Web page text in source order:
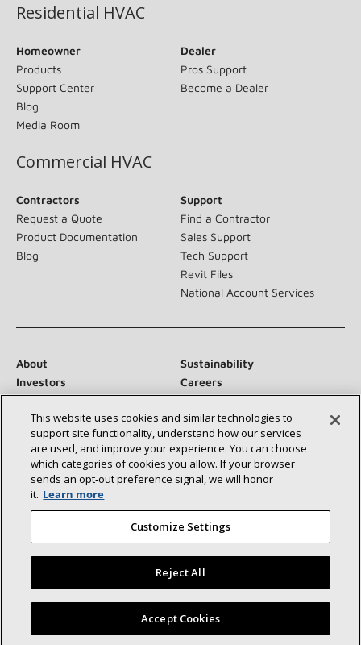
Residential HVAC
Homeowner
Products
Support Center
Blog
Media Room
Dealer
Pros Support
Become a Dealer
Commercial HVAC
Contractors
Request a Quote
Product Documentation
Blog
Support
Find a Contractor
Sales Support
Tech Support
Revit Files
National Account Services
About
Sustainability
Investors
Careers
Suppliers
Contact Us
Newsroom
Connect With Us:
©2026 Lennox International Inc.
Site Map
Accessibility Statement
Privacy
This website uses cookies and similar technologies to
support site functionality, understand how our services
are used, and improve your experience. You can choose
which categories of cookies you allow. If your browser
sends an opt‑out preference signal, we will honor
it. Learn more
Customize Settings
Reject All
Accept Cookies